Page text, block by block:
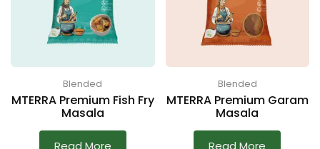
Blended
MTERRA Premium Fish Fry
Masala
Read More
Blended
MTERRA Premium Garam
Masala
Read More